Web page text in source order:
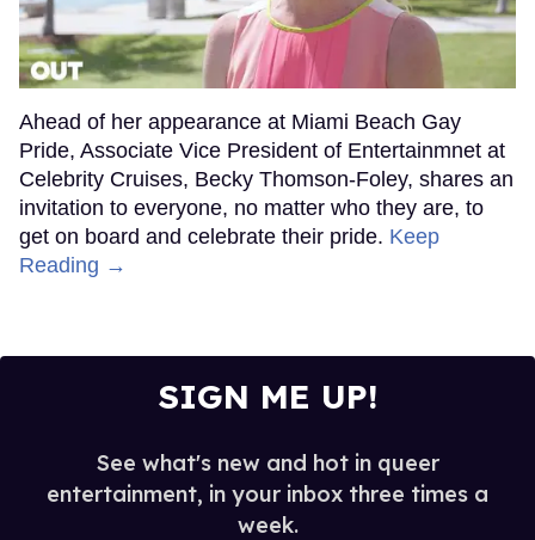
Ahead of her appearance at Miami Beach Gay
Pride, Associate Vice President of Entertainmnet at
Celebrity Cruises, Becky Thomson-Foley, shares an
invitation to everyone, no matter who they are, to
get on board and celebrate their pride. Keep
Reading →
SIGN ME UP!
See what's new and hot in queer
entertainment, in your inbox three times a
week.